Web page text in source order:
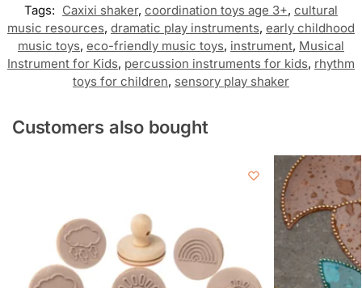
Tags: Caxixi shaker, coordination toys age 3+, cultural
music resources, dramatic play instruments, early childhood
music toys, eco-friendly music toys, instrument, Musical
Instrument for Kids, percussion instruments for kids, rhythm
toys for children, sensory play shaker
Customers also bought